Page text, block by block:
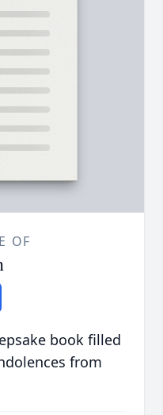
OF
book filled
from